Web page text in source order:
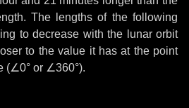
The lengths of the following
to decrease with the lunar orbit
to the value it has at the point
(∠0° or ∠360°).